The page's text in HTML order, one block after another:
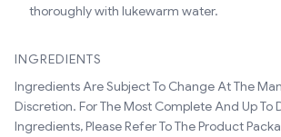
thoroughly with lukewarm water.
INGREDIENTS
Ingredients Are Subject To Change At The
Discretion. For The Most Complete And Up To
Ingredients, Please Refer To The Product